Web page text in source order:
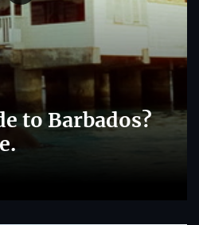
to Barbados?